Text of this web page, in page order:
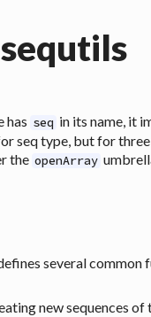
sequtils
has seq in its name, it
seqtype, but for
the openArray
several common
new sequences of